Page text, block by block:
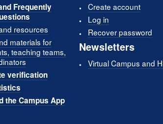
Frequently
resources
materials for
teaching teams,
verification
the Campus App
Create account
Log in
Recover password
Newsletters
Virtual Campus and